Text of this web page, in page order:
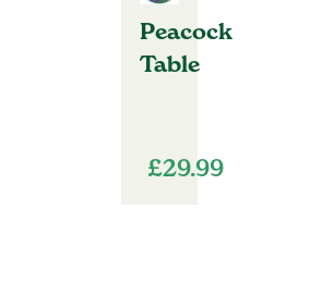
Peacock
Table
£29.99